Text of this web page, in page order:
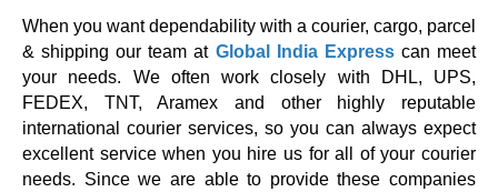
When you want dependability with a courier, cargo, parcel
& shipping our team at Global India Expresscan meet
your needs. We often work closely with DHL, UPS,
FEDEX, TNT, Aramex and other highly reputable
international courier services, so you can always expect
excellent service when you hire us for all of your courier
needs. Since we are able to provide these companies